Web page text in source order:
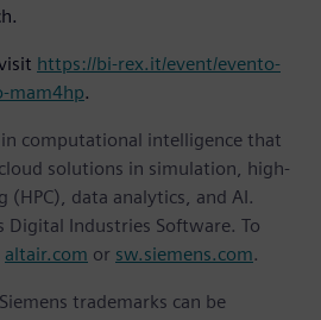
https://bi-rex.it/event/evento-
mam4hp.
computational intelligence that
solutions in simulation, high-
data analytics, and AI.
Digital Industries Software. To
altair.com or sw.siemens.com.
trademarks can be